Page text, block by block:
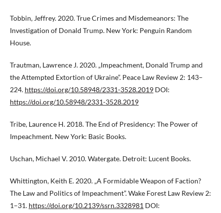
Tobbin, Jeffrey. 2020. True Crimes and Misdemeanors: The
Investigation of Donald Trump. New York: Penguin Random
House.
Trautman, Lawrence J. 2020. „Impeachment, Donald Trump and
the Attempted Extortion of Ukraine”. Peace Law Review 2: 143–
224. https://doi.org/10.58948/2331-3528.2019 DOI:
https://doi.org/10.58948/2331-3528.2019
Tribe, Laurence H. 2018. The End of Presidency: The Power of
Impeachment. New York: Basic Books.
Uschan, Michael V. 2010. Watergate. Detroit: Lucent Books.
Whittington, Keith E. 2020. „A Formidable Weapon of Faction?
The Law and Politics of Impeachment”. Wake Forest Law Review 2:
1–31. https://doi.org/10.2139/ssrn.3328981 DOI: